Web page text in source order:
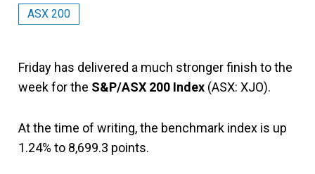
ASX 200
Friday has delivered a much stronger finish to the
week for the S&P/ASX 200 Index (ASX: XJO).
At the time of writing, the benchmark index is up
1.24% to 8,699.3 points.